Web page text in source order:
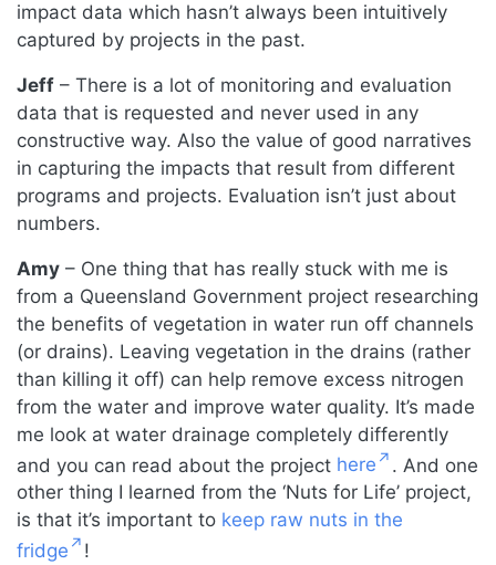
impact data which hasn’t always been intuitively
captured by projects in the past.
Jeff – There is a lot of monitoring and evaluation
data that is requested and never used in any
constructive way. Also the value of good narratives
in capturing the impacts that result from different
programs and projects. Evaluation isn’t just about
numbers.
Amy – One thing that has really stuck with me is
from a Queensland Government project researching
the benefits of vegetation in water run off channels
(or drains). Leaving vegetation in the drains (rather
than killing it off) can help remove excess nitrogen
from the water and improve water quality. It’s made
me look at water drainage completely differently
and you can read about the project here
. And one
other thing I learned from the ‘Nuts for Life’ project,
is that it’s important to keep raw nuts in the
fridge
!